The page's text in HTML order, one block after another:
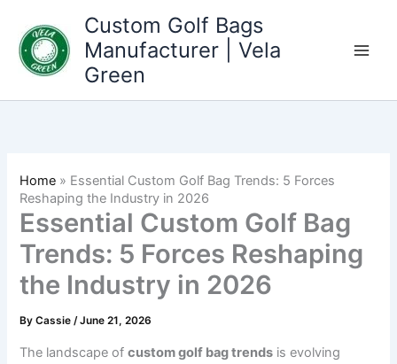
content
Custom Golf Bags
Manufacturer | Vela
Green
Home » Essential Custom Golf Bag Trends: 5 Forces
Reshaping the Industry in 2026
Essential Custom Golf Bag
Trends: 5 Forces Reshaping
the Industry in 2026
ByCassie/June 21, 2026
The landscape ofcustom golf bag trends is evolving